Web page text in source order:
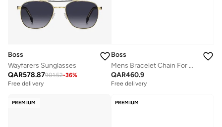
Boss
Wayfarers Sunglasses
QAR578.87901.52-36%
Free delivery
Boss
Mens Bracelet Chain For Him Collection In Yellow Gold - 1580403M
QAR460.9
Free delivery
PREMIUM PREMIUM